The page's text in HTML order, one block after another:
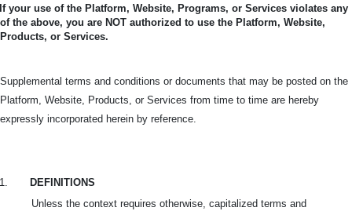
If your use of the Platform, Website, Programs, or Services violates any
of the above, you are NOT authorized to use the Platform, Website,
Products, or Services.
Supplemental terms and conditions or documents that may be posted on the
Platform, Website, Products, or Services from time to time are hereby
expressly incorporated herein by reference.
1.
DEFINITIONS
Unless the context requires otherwise, capitalized terms and